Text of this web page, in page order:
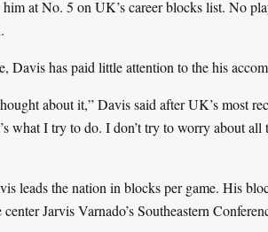
at No. 5 on UK’s career blocks list. No
Davis has paid little attention to the his
about it,” Davis said after UK’s most
what I try to do. I don’t try to worry about all
leads the nation in blocks per game. His
Jarvis Varnado’s Southeastern